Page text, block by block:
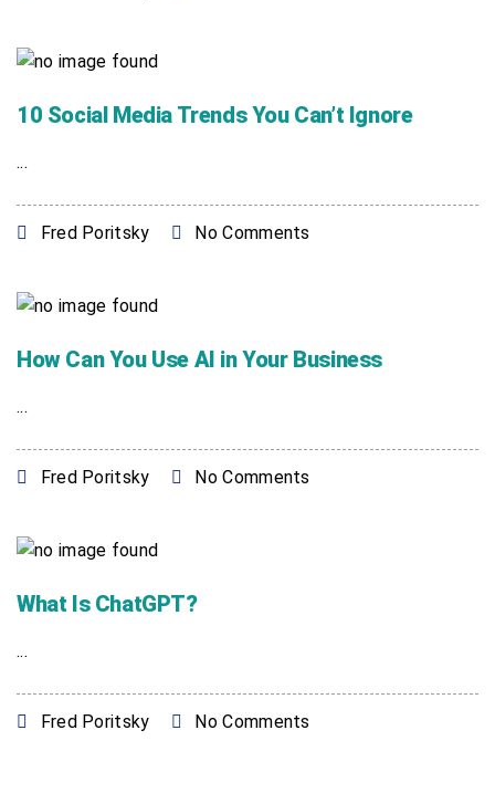
10 Social Media Trends You Can’t Ignore
...
Fred Poritsky No Comments
How Can You Use AI in Your Business
...
Fred Poritsky No Comments
What Is ChatGPT?
...
Fred Poritsky No Comments